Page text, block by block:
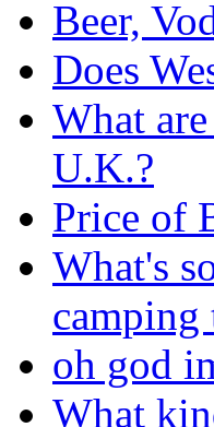
Beer,
Does
What
U.K.?
Price of
What's
camping
oh god
What